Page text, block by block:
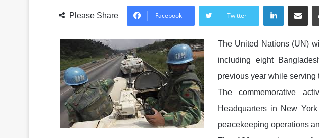
Please Share Facebook Twitter
LinkedInShare
The United Nations (UN)
including eight
previous year while serving
The commemorative
Headquarters in New
peacekeeping operations